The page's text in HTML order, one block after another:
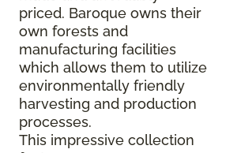
priced. Baroque owns their
own forests and
manufacturing facilities
which allows them to utilize
environmentally friendly
harvesting and production
processes.
This impressive collection